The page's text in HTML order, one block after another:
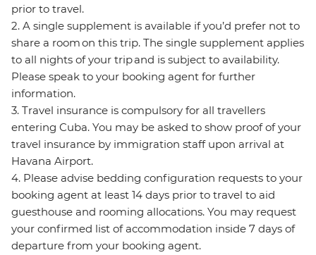
prior to travel.
2. A single supplement is available if you’d prefer not to
share a room on this trip. The single supplement applies
to all nights of your trip and is subject to availability.
Please speak to your booking agent for further
information.
3. Travel insurance is compulsory for all travellers
entering Cuba. You may be asked to show proof of your
travel insurance by immigration staff upon arrival at
Havana Airport.
4. Please advise bedding configuration requests to your
booking agent at least 14 days prior to travel to aid
guesthouse and rooming allocations. You may request
your confirmed list of accommodation inside 7 days of
departure from your booking agent.